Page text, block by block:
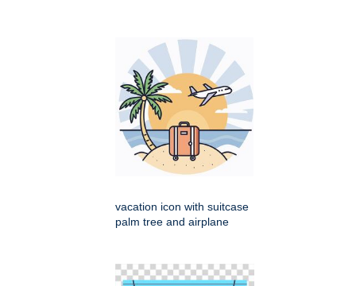
vacation icon with suitcase
palm tree and airplane